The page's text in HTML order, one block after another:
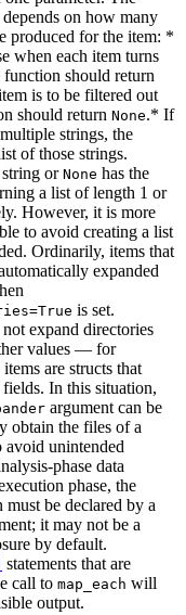
depends on how many
produced for the item: *
when each item turns
should return
is to be filtered out
should return None.* If
strings, the
of those strings.
or None has the
a list of length 1 or
However, it is more
to avoid creating a list
Ordinarily, items that
expanded
is set.
expand directories
values — for
are structs that
In this situation,
argument can be
obtain the files of a
avoid unintended
phase data
phase, the
must be declared by a
it may not be a
by default.
statements that are
call to map_each will
output.